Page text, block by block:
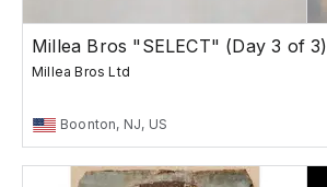
Millea Bros "SELECT" (Day 3 of 3)
Millea Bros Ltd
Boonton, NJ, US